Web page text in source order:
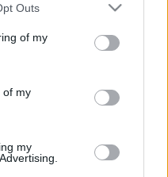
uses one or more Google
You may click to
its third-party tags to
in below Google
Outs
of my
of my
my